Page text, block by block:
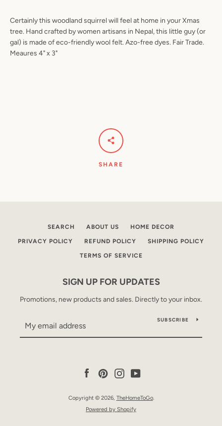
FacebookPinterestInstagramYouTube
Certainly this woodland squirrel will feel at home in your Xmas
tree. Hand crafted by women artisans in Nepal, this little guy (or
gal) is made of eco-friendly wool felt. Azo-free dyes. Fair Trade.
Meaures 4" x 3"
SHARE
SEARCH ABOUT US HOME DECOR
PRIVACY POLICY REFUND POLICY SHIPPING POLICY
TERMS OF SERVICE
SIGN UP FOR UPDATES
Promotions, new products and sales. Directly to your inbox.
SUBSCRIBE
Facebook
PinterestInstagramYouTube
Copyright © 2026, TheHomeToGo.
Powered by Shopify